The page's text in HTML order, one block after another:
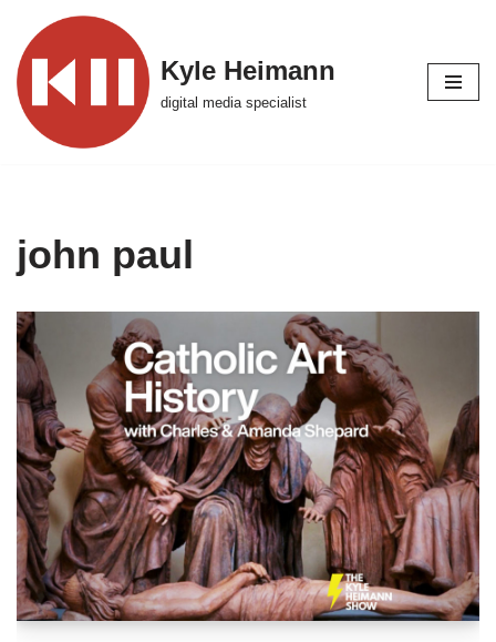
Skip
to
content
Kyle Heimann
digital media specialist
john paul